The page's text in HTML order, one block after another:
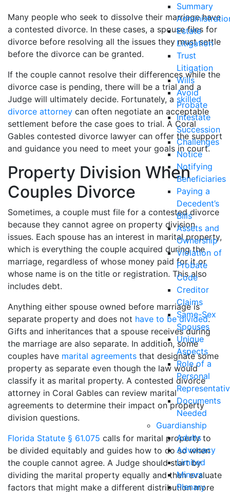
Summary
Estate
Litigation
Trust
Litigation
Wills
Avoid
Probate
Intestate
Succession
Challenges
Notice
Notifying
Beneficiaries
Paying a
Decedent’s
Bills
Assets and
Ownership
Violation of
Probate
Code
Creditor
Claims
Same-Sex
Spouses
Unique
Aspects
Role of a
Personal
Documents
Needed
Guardianship
Adults
Advocacy
Limited
Minors
Plenary
Many people who seek to dissolve their marriage have
a contested divorce. In these cases, a spouse files for
divorce before resolving all the issues they must settle
before the divorce can be granted.
If the couple cannot resolve their differences while the
divorce case is pending, there will be a trial and a
Judge will ultimately decide. Fortunately, a skilled
divorce attorney can often negotiate an acceptable
settlement before the case goes to trial. A Coral
Gables contested divorce lawyer can offer the support
and guidance you need to meet your goals in court.
Property Division When
Couples Divorce
Sometimes, a couple must file for a contested divorce
because they cannot agree on property division
issues. Each spouse has an interest in marital property,
which is everything the couple acquired during the
marriage, regardless of whose money paid for it or
whose name is on the title or registration. This also
includes debt.
Anything either spouse owned before marriage is
separate property and does not have to be divided.
Gifts and inheritances that a spouse receives during
the marriage are also separate. In addition, some
couples have marital agreements that designate some
property as separate even though the law would
classify it as marital property. A contested divorce
attorney in Coral Gables can review marital
agreements to determine their impact on property
division questions.
Florida Statute § 61.075 calls for marital property to
be divided equitably and guides how to do so when
the couple cannot agree. A Judge should start by
dividing the marital property equally and then evaluate
factors that might make a different distribution more